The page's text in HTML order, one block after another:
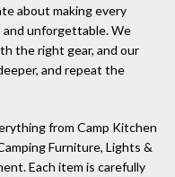
about making every
unforgettable. We
the right gear, and our
and repeat the
from Camp Kitchen
Furniture, Lights &
Each item is carefully